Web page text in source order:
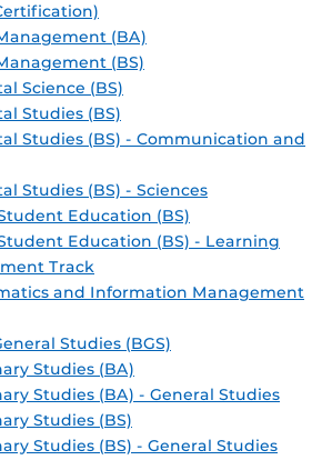
(BA)
(BS)
Science (BS)
Studies (BS)
Studies (BS) - Communication and
Studies (BS) - Sciences
Education (BS)
Education (BS) - Learning
Track
and Information Management
Studies (BGS)
Studies (BA)
Studies (BA) - General Studies
Studies (BS)
Studies (BS) - General Studies